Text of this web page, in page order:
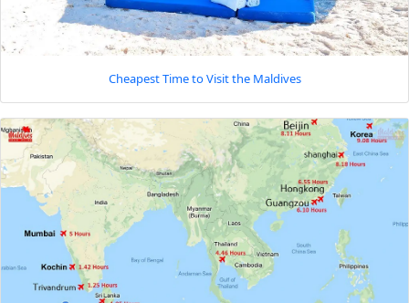
Cheapest Time to Visit the Maldives